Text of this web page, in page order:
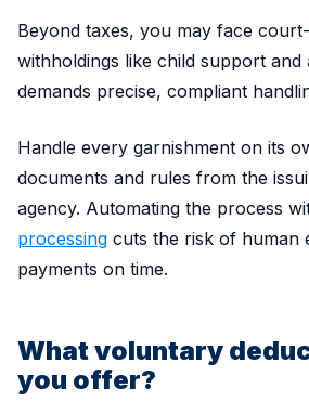
Beyond taxes, you may face
withholdings like child support and
demands precise, compliant
Handle every garnishment on its
documents and rules from the
agency. Automating the process
processing cuts the risk of human
payments on time.
What voluntary
you offer?